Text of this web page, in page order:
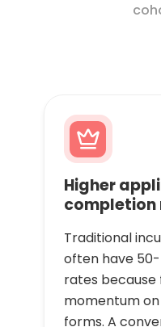
Higher
completion
Traditional
often have
rates because
momentum
forms. A